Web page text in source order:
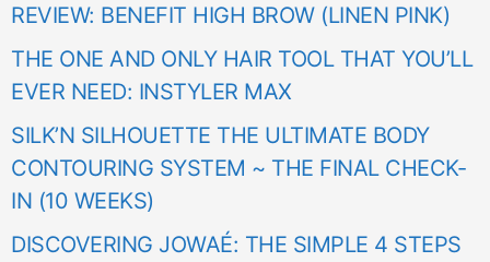
REVIEW: BENEFIT HIGH BROW (LINEN PINK)
THE ONE AND ONLY HAIR TOOL THAT YOU’LL
EVER NEED: INSTYLER MAX
SILK’N SILHOUETTE THE ULTIMATE BODY
CONTOURING SYSTEM ~ THE FINAL CHECK-
IN (10 WEEKS)
DISCOVERING JOWAÉ: THE SIMPLE 4 STEPS